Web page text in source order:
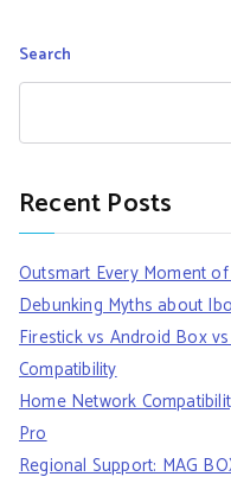
Search
Recent Posts
Outsmart Every Moment
Debunking Myths about
Firestick vs Android Box
Compatibility
Home Network
Pro
Regional Support: MAG